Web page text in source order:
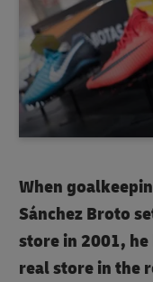
When
Sánchez Broto
store in 2001,
real store in the